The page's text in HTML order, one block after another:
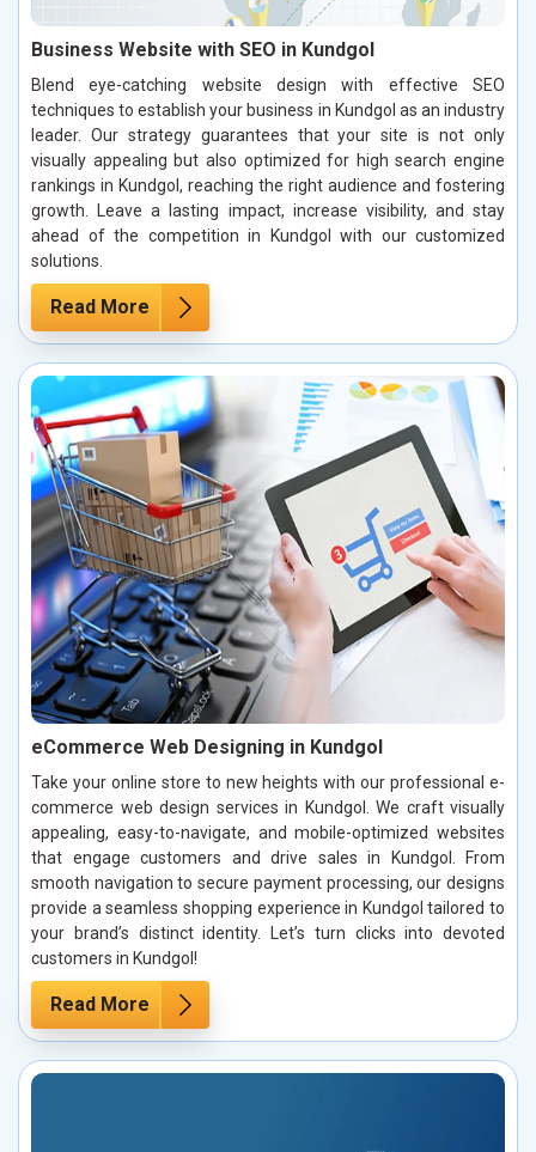
Business Website with SEO in Kundgol
Blend eye-catching website design with effective SEO
techniques to establish your business in Kundgol as an industry
leader. Our strategy guarantees that your site is not only
visually appealing but also optimized for high search engine
rankings in Kundgol, reaching the right audience and fostering
growth. Leave a lasting impact, increase visibility, and stay
ahead of the competition in Kundgol with our customized
solutions.
Read More
eCommerce Web Designing in Kundgol
Take your online store to new heights with our professional e-
commerce web design services in Kundgol. We craft visually
appealing, easy-to-navigate, and mobile-optimized websites
that engage customers and drive sales in Kundgol. From
smooth navigation to secure payment processing, our designs
provide a seamless shopping experience in Kundgol tailored to
your brand’s distinct identity. Let’s turn clicks into devoted
customers in Kundgol!
Read More